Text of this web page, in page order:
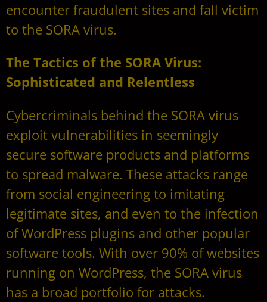
encounter fraudulent sites and fall victim
to the SORA virus.
The Tactics of the SORA Virus:
Sophisticated and Relentless
Cybercriminals behind the SORA virus
exploit vulnerabilities in seemingly
secure software products and platforms
to spread malware. These attacks range
from social engineering to imitating
legitimate sites, and even to the infection
of WordPress plugins and other popular
software tools. With over 90% of websites
running on WordPress, the SORA virus
has a broad portfolio for attacks.